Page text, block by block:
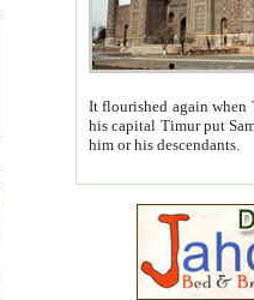
It flourished again when
his capital Timur put Samarkand on the world
him or his descendants.